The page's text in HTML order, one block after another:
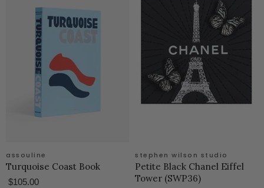
assouline
Turquoise Coast Book
$105.00
stephen wilson studio
Petite Black Chanel Eiffel
Tower (SWP36)